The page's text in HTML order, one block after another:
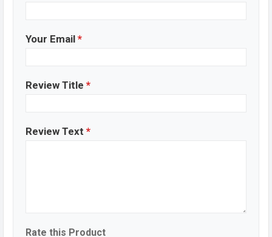
Your Email *
Review Title *
Review Text *
Rate this Product